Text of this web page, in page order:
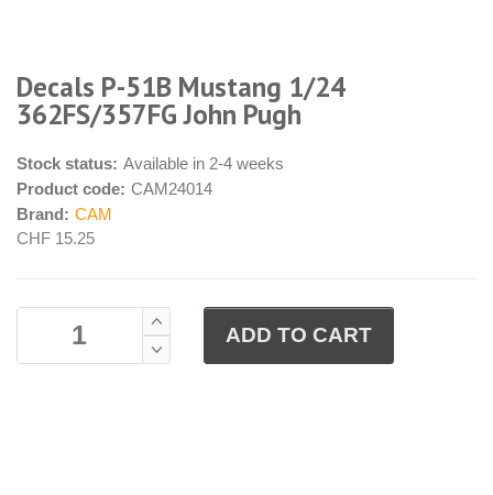
Decals P-51B Mustang 1/24
362FS/357FG John Pugh
Stock status: Available in 2-4 weeks
Product code: CAM24014
Brand: CAM
CHF 15.25